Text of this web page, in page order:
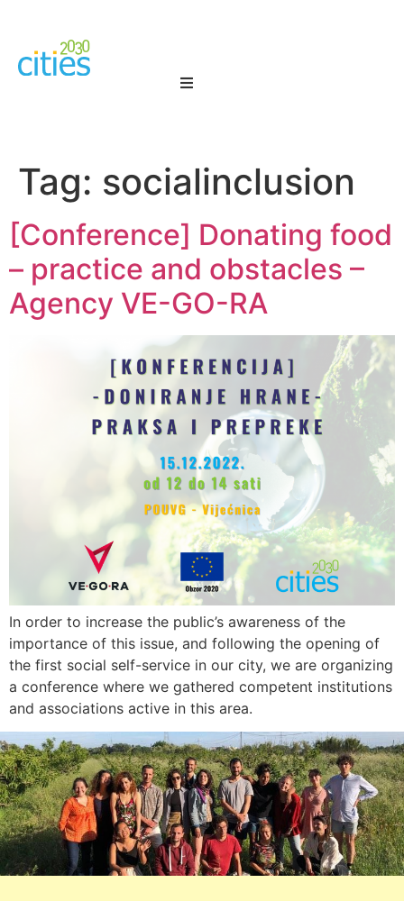
Tag: socialinclusion
[Conference] Donating food
– practice and obstacles –
Agency VE-GO-RA
In order to increase the public’s awareness of the
importance of this issue, and following the opening of
the first social self-service in our city, we are organizing
a conference where we gathered competent institutions
and associations active in this area.